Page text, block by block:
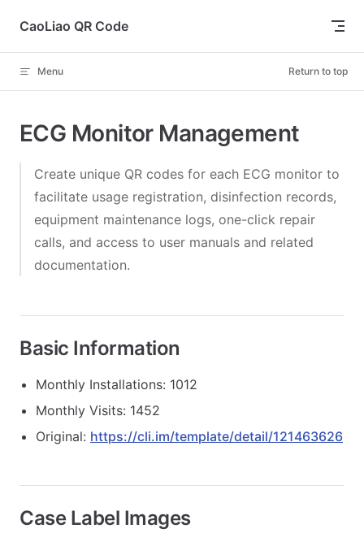
Skip to content
CaoLiao QR Code
Menu Return to top
ECG Monitor Management
Create unique QR codes for each ECG monitor to
facilitate usage registration, disinfection records,
equipment maintenance logs, one-click repair
calls, and access to user manuals and related
documentation.
Basic Information
Monthly Installations: 1012
Monthly Visits: 1452
Original: https://cli.im/template/detail/121463626
Case Label Images